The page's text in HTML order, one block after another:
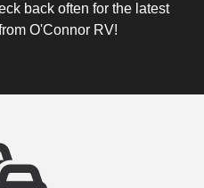
back often for the latest
O'Connor RV!